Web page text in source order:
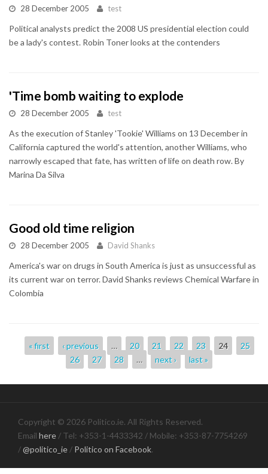
28 December 2005 test
Political analysts predict the 2008 US presidential election could
be a lady's contest. Robin Toner looks at the contenders
'Time bomb waiting to explode
28 December 2005 test
As the execution of Stanley 'Tookie' Williams on 13 December in
California captured the world's attention, another Williams, who
narrowly escaped that fate, has written of life on death row. By
Marina Da Silva
Good old time religion
28 December 2005 David Shanks
America's war on drugs in South America is just as unsuccessful as
its current war on terror. David Shanks reviews Chemical Warfare in
Colombia
Pages« first ‹ previous … 20 21 22 23 24
25
26
27 28 … next › last »
Copyright © 2026 Politico.ie. All Rights Reserved.
Email here / Tel: +353-1-4433342 / Mobile: +353-87-7754269
/@politico_ie / Politico on Facebook.